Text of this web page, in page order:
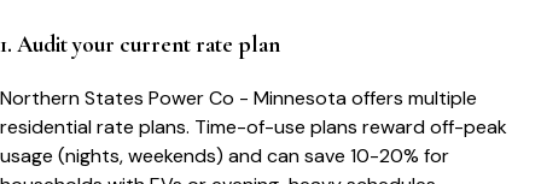
1. Audit your current rate plan
Northern States Power Co - Minnesota offers multiple
residential rate plans. Time-of-use plans reward off-peak
usage (nights, weekends) and can save 10-20% for